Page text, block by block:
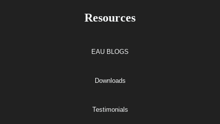
Resources
EAU BLOGS
Downloads
Testimonials